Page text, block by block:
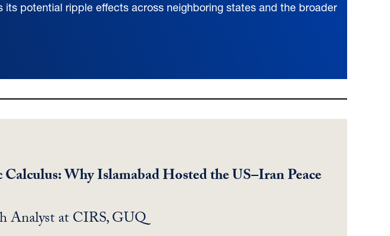
potential ripple effects across neighboring states and the broader
Calculus: Why Islamabad Hosted the US–Iran Peace
Analyst at CIRS, GUQ